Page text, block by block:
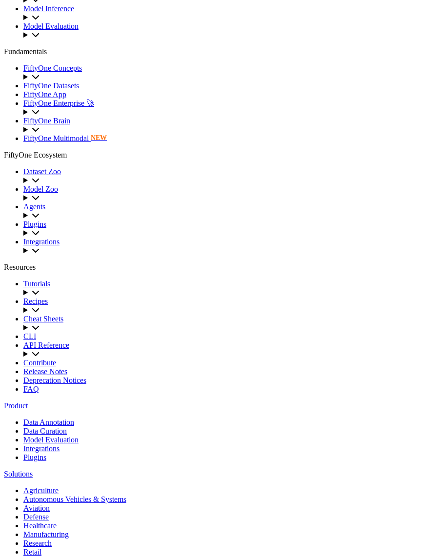
Model Inference
Model Evaluation
Fundamentals
FiftyOne Concepts
FiftyOne Datasets
FiftyOne App
FiftyOne Enterprise 🚀
FiftyOne Brain
FiftyOne Multimodal NEW
FiftyOne Ecosystem
Dataset Zoo
Model Zoo
Agents
Plugins
Integrations
Resources
Tutorials
Recipes
Cheat Sheets
CLI
API Reference
Contribute
Release Notes
Deprecation Notices
FAQ
Product
Data Annotation
Data Curation
Model Evaluation
Integrations
Plugins
Solutions
Agriculture
Autonomous Vehicles & Systems
Aviation
Defense
Healthcare
Manufacturing
Research
Retail